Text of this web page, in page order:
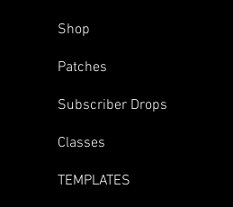
Shop
Patches
Subscriber Drops
Classes
TEMPLATES